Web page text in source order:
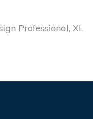
Professional, XL